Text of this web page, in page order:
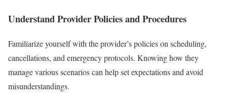
Understand Provider Policies and Procedures
Familiarize yourself with the provider’s policies on scheduling,
cancellations, and emergency protocols. Knowing how they
manage various scenarios can help set expectations and avoid
misunderstandings.